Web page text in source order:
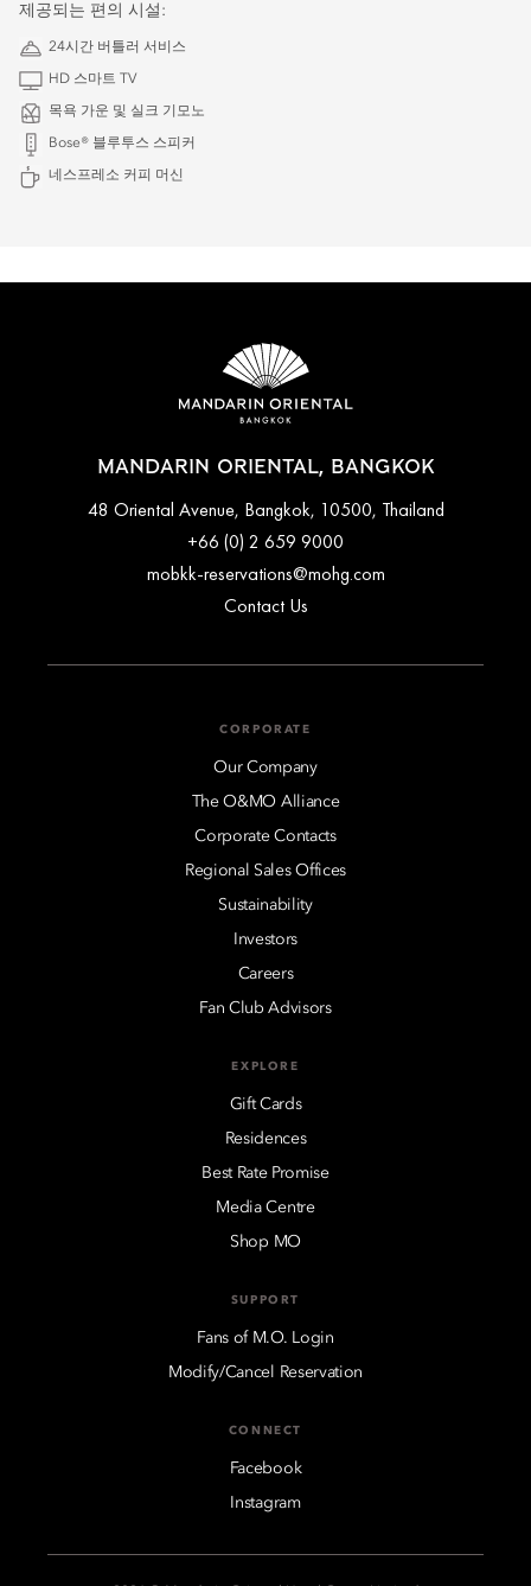
제공되는 편의 시설:
24시간 버틀러 서비스
HD 스마트 TV
목욕 가운 및 실크 기모노
Bose® 블루투스 스피커
네스프레소 커피 머신
MANDARIN ORIENTAL, BANGKOK
48 Oriental Avenue, Bangkok, 10500, Thailand
+66 (0) 2 659 9000
mobkk-reservations@mohg.com
Contact Us
CORPORATE
Our Company
The O&MO Alliance
Corporate Contacts
Regional Sales Offices
Sustainability
Investors
Careers
Fan Club Advisors
EXPLORE
Gift Cards
Residences
Best Rate Promise
Media Centre
Shop MO
SUPPORT
Fans of M.O. Login
Modify/Cancel Reservation
CONNECT
Facebook
Instagram